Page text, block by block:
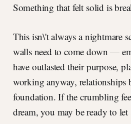
Something that felt solid is
This isn\'t always a nightmare
walls need to come down —
have outlasted their purpose,
working anyway,
foundation. If the crumbling
dream, you may be ready to